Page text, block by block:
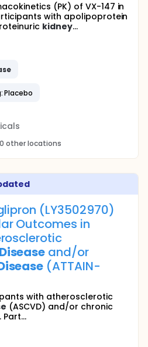
(PK) of VX-147 in
with apolipoprotein
kidney...
Placebo
other locations
(LY3502970)
Outcomes in
Disease and/or
(ATTAIN-
with atherosclerotic
(ASCVD) and/or chronic
Part...